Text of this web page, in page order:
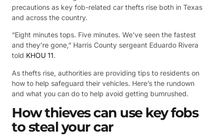
precautions as key fob-related car thefts rise both in Texas
and across the country.
“Eight minutes tops. Five minutes. We’ve seen the fastest
and they’re gone,” Harris County sergeant Eduardo Rivera
told KHOU 11.
As thefts rise, authorities are providing tips to residents on
how to help safeguard their vehicles. Here’s the rundown
and what you can do to help avoid getting bumrushed.
How thieves can use key fobs
to steal your car